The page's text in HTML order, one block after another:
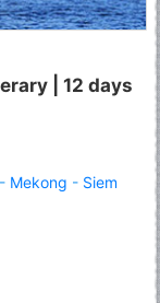
| 12 days
- Mekong - Siem